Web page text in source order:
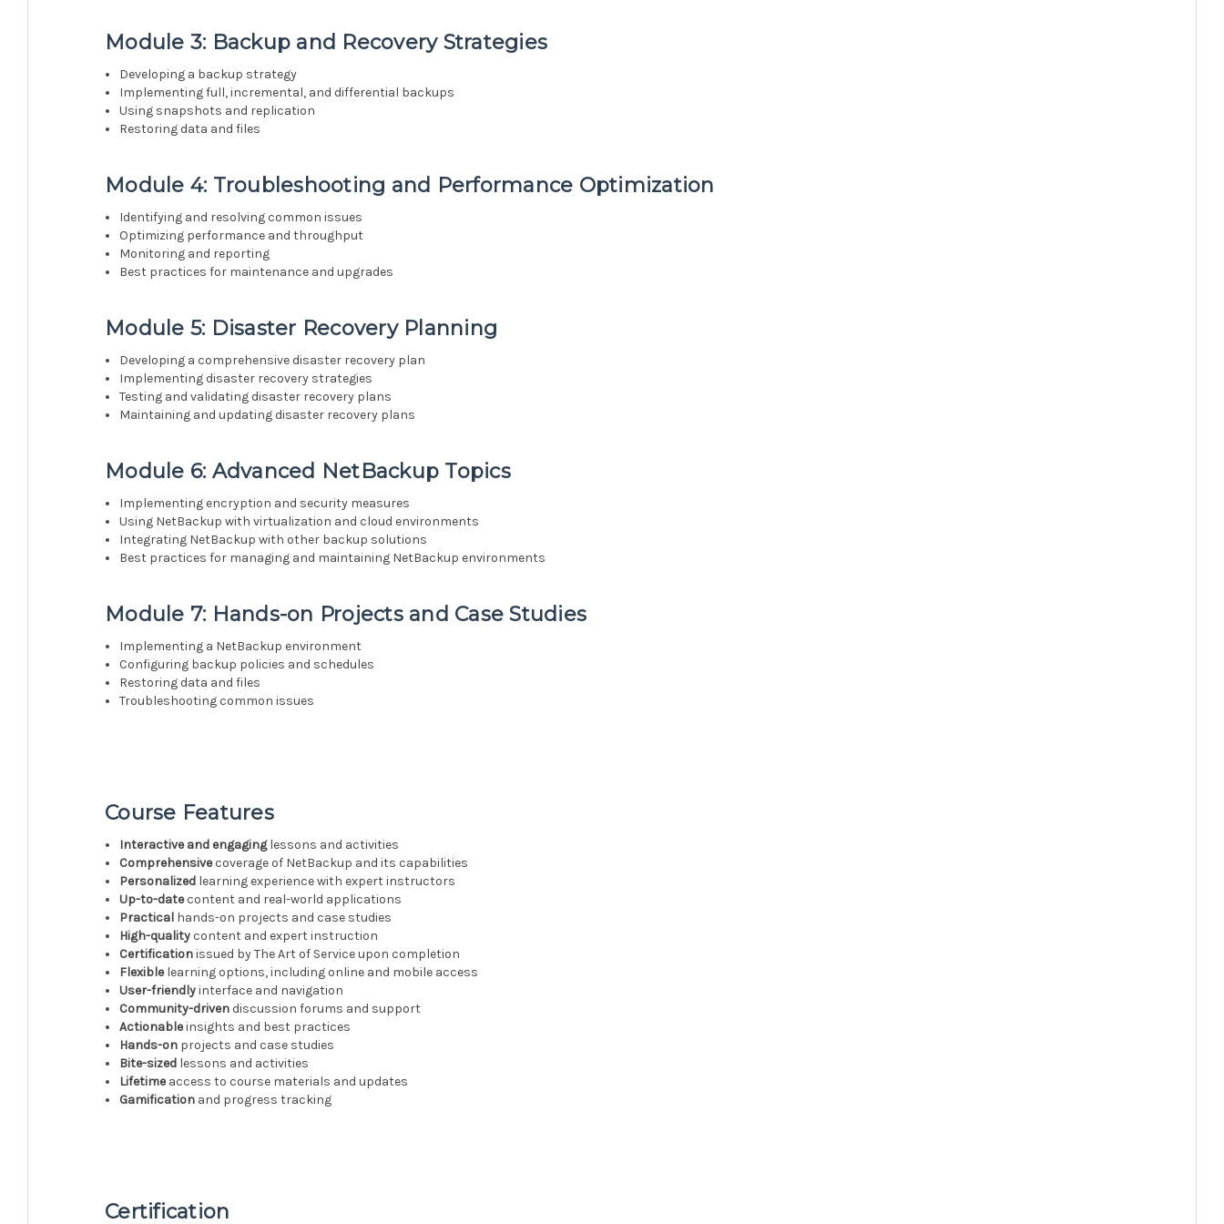
Module 3: Backup and Recovery Strategies
Developing a backup strategy
Implementing full, incremental, and differential backups
Using snapshots and replication
Restoring data and files
Module 4: Troubleshooting and Performance Optimization
Identifying and resolving common issues
Optimizing performance and throughput
Monitoring and reporting
Best practices for maintenance and upgrades
Module 5: Disaster Recovery Planning
Developing a comprehensive disaster recovery plan
Implementing disaster recovery strategies
Testing and validating disaster recovery plans
Maintaining and updating disaster recovery plans
Module 6: Advanced NetBackup Topics
Implementing encryption and security measures
Using NetBackup with virtualization and cloud environments
Integrating NetBackup with other backup solutions
Best practices for managing and maintaining NetBackup environments
Module 7: Hands-on Projects and Case Studies
Implementing a NetBackup environment
Configuring backup policies and schedules
Restoring data and files
Troubleshooting common issues
Course Features
Interactive and engaginglessons and activities
Comprehensivecoverage of NetBackup and its capabilities
Personalized learning experience with expert instructors
Up-to-datecontent and real-world applications
Practical hands-on projects and case studies
High-quality content and expert instruction
Certificationissued by The Art of Service upon completion
Flexiblelearning options, including online and mobile access
User-friendlyinterface and navigation
Community-driven discussion forums and support
Actionableinsights and best practices
Hands-on projects and case studies
Bite-sized lessons and activities
Lifetimeaccess to course materials and updates
Gamification and progress tracking
Certification